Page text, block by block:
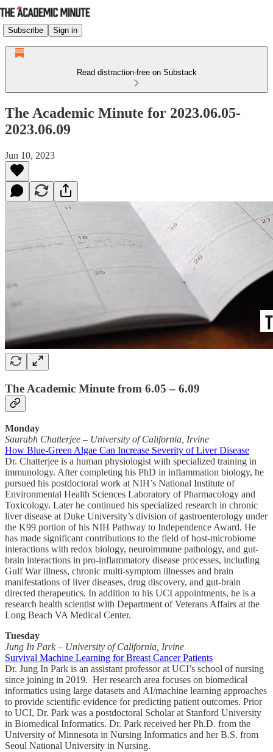
Subscribe Sign in
Read distraction-free on Substack
The Academic Minute for 2023.06.05-
2023.06.09
Jun 10, 2023
The Academic Minute from 6.05 – 6.09
Monday
Saurabh Chatterjee – University of California, Irvine
How Blue-Green Algae Can Increase Severity of Liver Disease
Dr. Chatterjee is a human physiologist with specialized training in
immunology. After completing his PhD in inflammation biology, he
pursued his postdoctoral work at NIH’s National Institute of
Environmental Health Sciences Laboratory of Pharmacology and
Toxicology. Later he continued his specialized research in chronic
liver disease at Duke University’s division of gastroenterology under
the K99 portion of his NIH Pathway to Independence Award. He
has made significant contributions to the field of host-microbiome
interactions with redox biology, neuroimmune pathology, and gut-
brain interactions in pro-inflammatory disease processes, including
Gulf War illness, chronic multi-symptom illnesses and brain
manifestations of liver diseases, drug discovery, and gut-brain
directed therapeutics. In addition to his UCI appointments, he is a
research health scientist with Department of Veterans Affairs at the
Long Beach VA Medical Center.
Tuesday
Jung In Park – University of California, Irvine
Survival Machine Learning for Breast Cancer Patients
Dr. Jung In Park is an assistant professor at UCI’s school of nursing
since joining in 2019. Her research area focuses on biomedical
informatics using large datasets and AI/machine learning approaches
to provide scientific evidence for predicting patient outcomes. Prior
to UCI, Dr. Park was a postdoctoral Scholar at Stanford University
in Biomedical Informatics. Dr. Park received her Ph.D. from the
University of Minnesota in Nursing Informatics and her B.S. from
Seoul National University in Nursing.